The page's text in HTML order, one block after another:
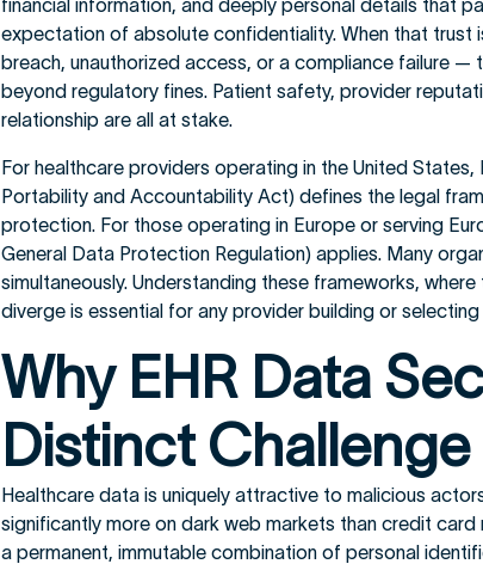
financial information, and deeply personal details that
expectation of absolute confidentiality. When that trust
breach, unauthorized access, or a compliance failure —
beyond regulatory fines. Patient safety, provider
relationship are all at stake.
For healthcare providers operating in the United States,
Portability and Accountability Act) defines the legal
protection. For those operating in Europe or serving
General Data Protection Regulation) applies. Many
simultaneously. Understanding these frameworks,
diverge is essential for any provider building or selecting
Why EHR Data
Distinct Challenge
Healthcare data is uniquely attractive to malicious
significantly more on dark web markets than credit
a permanent, immutable combination of personal